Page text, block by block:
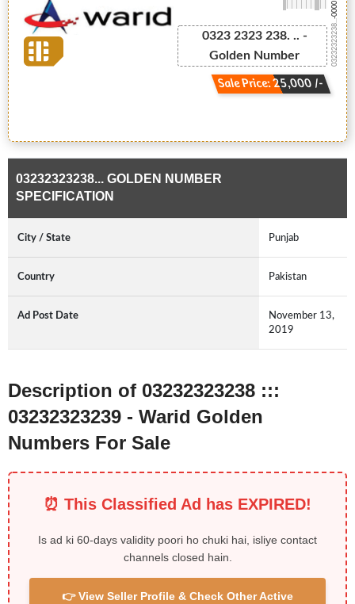
0323 2323 238. .. -
Golden Number
Sale Price: 25,000 /-
03232323238...
-0000
03232323238... GOLDEN NUMBER
SPECIFICATION
City / State Punjab
Country Pakistan
Ad Post Date
November 13,
2019
Description of 03232323238 :::
03232323239 - Warid Golden
Numbers For Sale
⏰ This Classified Ad has EXPIRED!
Is ad ki 60-days validity poori ho chuki hai, isliye contact
channels closed hain.
👉 View Seller Profile & Check Other Active